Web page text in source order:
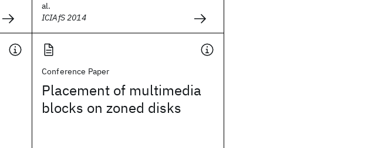
al.
ICIAfS 2014
Conference Paper
Placement of multimedia
blocks on zoned disks